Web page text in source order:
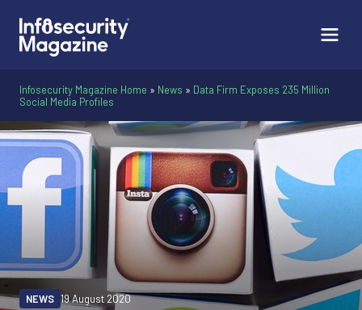
Infosecurity Magazine Home » News » Data Firm Exposes 235 Million
Social Media Profiles
NEWS 19 August 2020